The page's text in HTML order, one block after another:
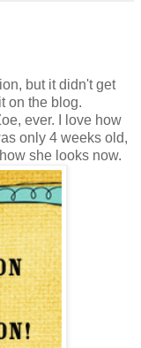
but it didn't get
on the blog.
ever. I love how
only 4 weeks old,
she looks now.